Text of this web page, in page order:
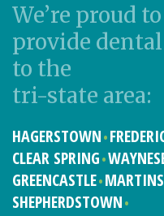
We’re proud to
provide dental
to the
tri-state area:
HAGERSTOWN
CLEAR SPRING
GREENCASTLE
SHEPHERDSTOWN